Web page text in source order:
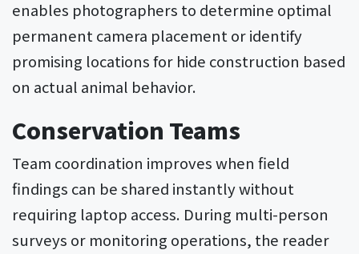
enables photographers to determine optimal
permanent camera placement or identify
promising locations for hide construction based
on actual animal behavior.
Conservation Teams
Team coordination improves when field
findings can be shared instantly without
requiring laptop access. During multi-person
surveys or monitoring operations, the reader